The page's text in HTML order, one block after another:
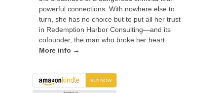
powerful connections. With nowhere else to
turn, she has no choice but to put all her trust
in Redemption Harbor Consulting—and its
cofounder, the man who broke her heart.
More info →